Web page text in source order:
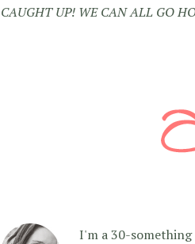
CAUGHT UP! WE CAN ALL GO
I'm a 30-